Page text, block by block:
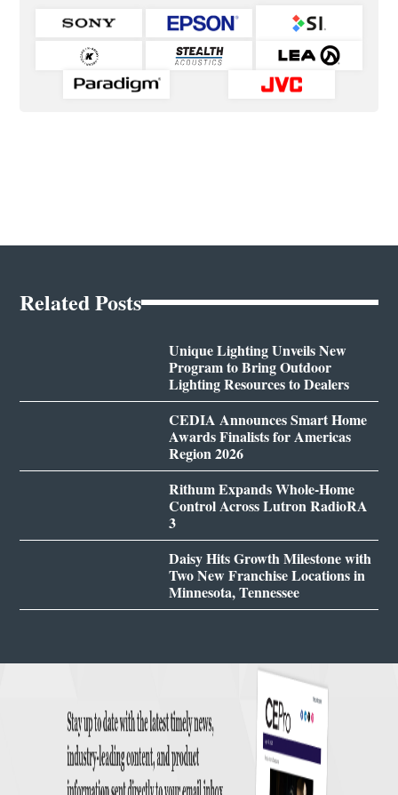
Related Posts
Unique Lighting Unveils New
Program to Bring Outdoor
Lighting Resources to Dealers
CEDIA Announces Smart Home
Awards Finalists for Americas
Region 2026
Rithum Expands Whole-Home
Control Across Lutron RadioRA
3
Daisy Hits Growth Milestone with
Two New Franchise Locations in
Minnesota, Tennessee